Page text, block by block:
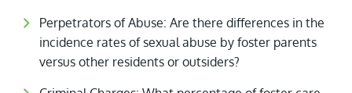
Perpetrators of Abuse: Are there differences in the
incidence rates of sexual abuse by foster parents
versus other residents or outsiders?